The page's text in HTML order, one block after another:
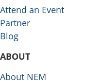
Attend an Event
Partner
Blog
ABOUT
About NEM